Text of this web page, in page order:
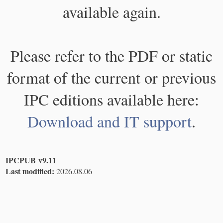
available again.
Please refer to the PDF or static
format of the current or previous
IPC editions available here:
Download and IT support.
IPCPUB v9.11
Last modified: 2026.08.06